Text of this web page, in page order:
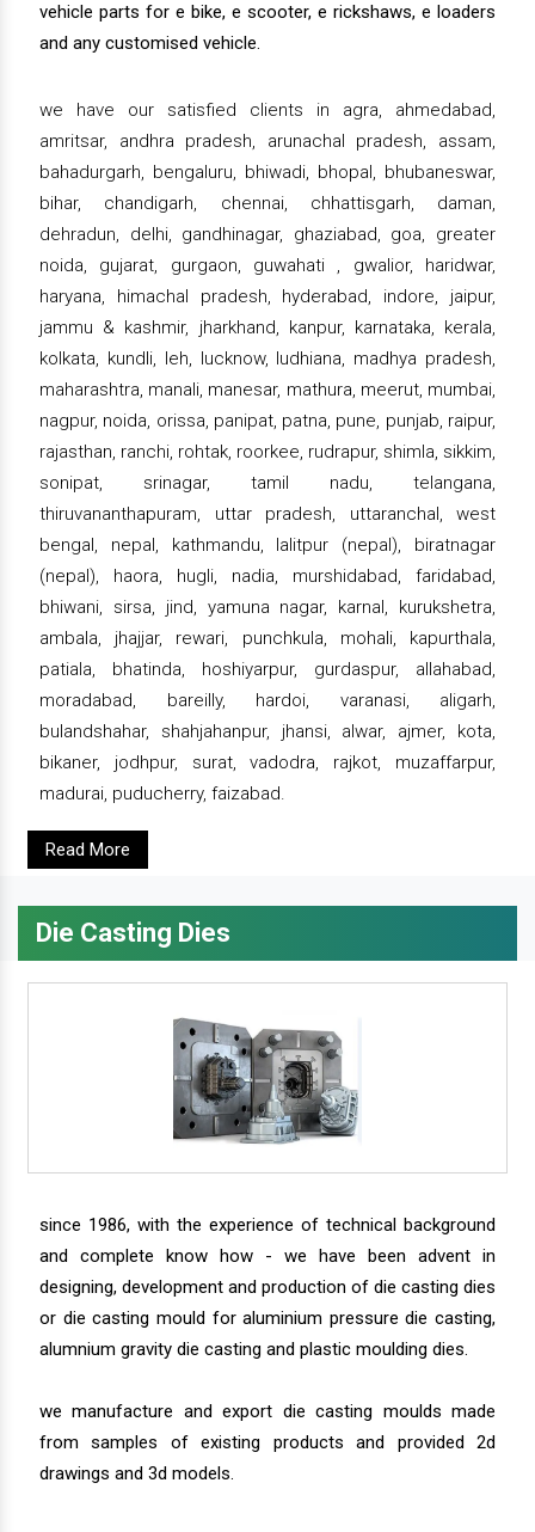
vehicle parts for e bike, e scooter, e rickshaws, e loaders
and any customised vehicle.
we have our satisfied clients in agra, ahmedabad,
amritsar, andhra pradesh, arunachal pradesh, assam,
bahadurgarh, bengaluru, bhiwadi, bhopal, bhubaneswar,
bihar, chandigarh, chennai, chhattisgarh, daman,
dehradun, delhi, gandhinagar, ghaziabad, goa, greater
noida, gujarat, gurgaon, guwahati , gwalior, haridwar,
haryana, himachal pradesh, hyderabad, indore, jaipur,
jammu & kashmir, jharkhand, kanpur, karnataka, kerala,
kolkata, kundli, leh, lucknow, ludhiana, madhya pradesh,
maharashtra, manali, manesar, mathura, meerut, mumbai,
nagpur, noida, orissa, panipat, patna, pune, punjab, raipur,
rajasthan, ranchi, rohtak, roorkee, rudrapur, shimla, sikkim,
sonipat, srinagar, tamil nadu, telangana,
thiruvananthapuram, uttar pradesh, uttaranchal, west
bengal, nepal, kathmandu, lalitpur (nepal), biratnagar
(nepal), haora, hugli, nadia, murshidabad, faridabad,
bhiwani, sirsa, jind, yamuna nagar, karnal, kurukshetra,
ambala, jhajjar, rewari, punchkula, mohali, kapurthala,
patiala, bhatinda, hoshiyarpur, gurdaspur, allahabad,
moradabad, bareilly, hardoi, varanasi, aligarh,
bulandshahar, shahjahanpur, jhansi, alwar, ajmer, kota,
bikaner, jodhpur, surat, vadodra, rajkot, muzaffarpur,
madurai, puducherry, faizabad.
Read More
Die Casting Dies
since 1986, with the experience of technical background
and complete know how - we have been advent in
designing, development and production of die casting dies
or die casting mould for aluminium pressure die casting,
alumnium gravity die casting and plastic moulding dies.
we manufacture and export die casting moulds made
from samples of existing products and provided 2d
drawings and 3d models.